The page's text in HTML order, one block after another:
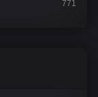
771